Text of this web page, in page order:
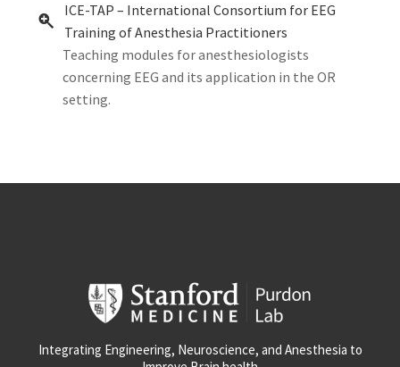
ICE-TAP – International Consortium for EEG
Training of Anesthesia Practitioners
Teaching modules for anesthesiologists
concerning EEG and its application in the OR
setting.
Integrating Engineering, Neuroscience, and Anesthesia to